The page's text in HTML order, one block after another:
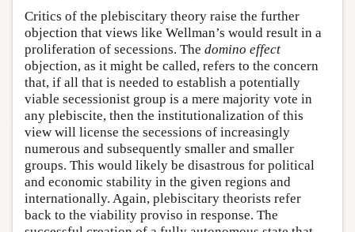
Critics of the plebiscitary theory raise the further
objection that views like Wellman’s would result in a
proliferation of secessions. The domino effect
objection, as it might be called, refers to the concern
that, if all that is needed to establish a potentially
viable secessionist group is a mere majority vote in
any plebiscite, then the institutionalization of this
view will license the secessions of increasingly
numerous and subsequently smaller and smaller
groups. This would likely be disastrous for political
and economic stability in the given regions and
internationally. Again, plebiscitary theorists refer
back to the viability proviso in response. The